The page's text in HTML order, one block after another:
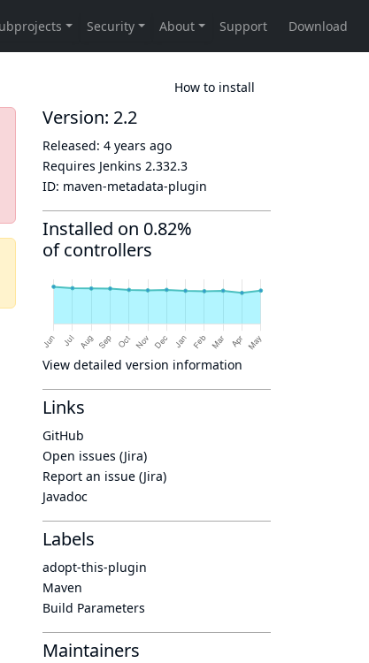
How to install
Version: 2.2
Released: 4 years ago
Requires Jenkins 2.332.3
ID: maven-metadata-plugin
Installed on 0.82%
of controllers
View detailed version information
Links
GitHub
Open issues (Jira)
Report an issue (Jira)
Javadoc
Labels
adopt-this-plugin
Maven
Build Parameters
Maintainers